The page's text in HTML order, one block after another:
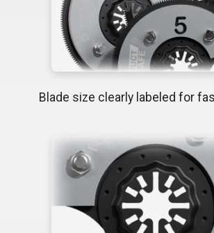
Blade size clearly labeled for